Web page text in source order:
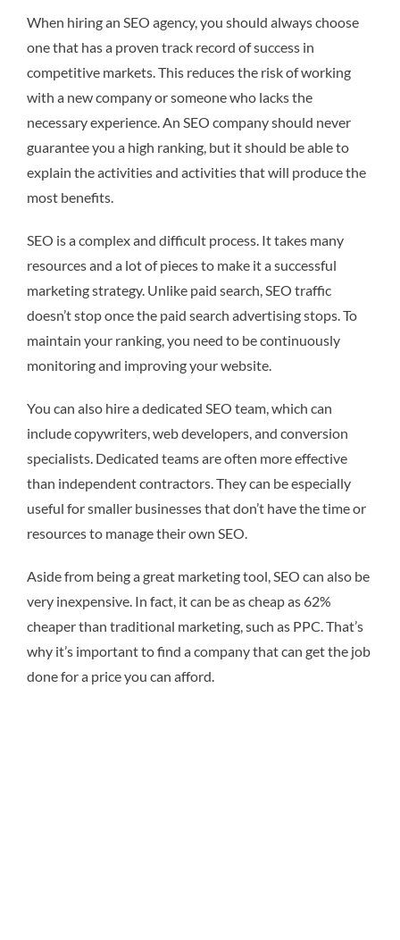
When hiring an SEO agency, you should always choose
one that has a proven track record of success in
competitive markets. This reduces the risk of working
with a new company or someone who lacks the
necessary experience. An SEO company should never
guarantee you a high ranking, but it should be able to
explain the activities and activities that will produce the
most benefits.
SEO is a complex and difficult process. It takes many
resources and a lot of pieces to make it a successful
marketing strategy. Unlike paid search, SEO traffic
doesn’t stop once the paid search advertising stops. To
maintain your ranking, you need to be continuously
monitoring and improving your website.
You can also hire a dedicated SEO team, which can
include copywriters, web developers, and conversion
specialists. Dedicated teams are often more effective
than independent contractors. They can be especially
useful for smaller businesses that don’t have the time or
resources to manage their own SEO.
Aside from being a great marketing tool, SEO can also be
very inexpensive. In fact, it can be as cheap as 62%
cheaper than traditional marketing, such as PPC. That’s
why it’s important to find a company that can get the job
done for a price you can afford.